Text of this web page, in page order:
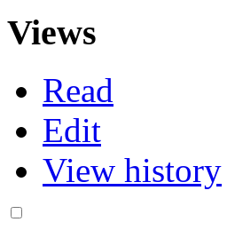
Views
Read
Edit
View history